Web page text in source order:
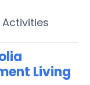
Living